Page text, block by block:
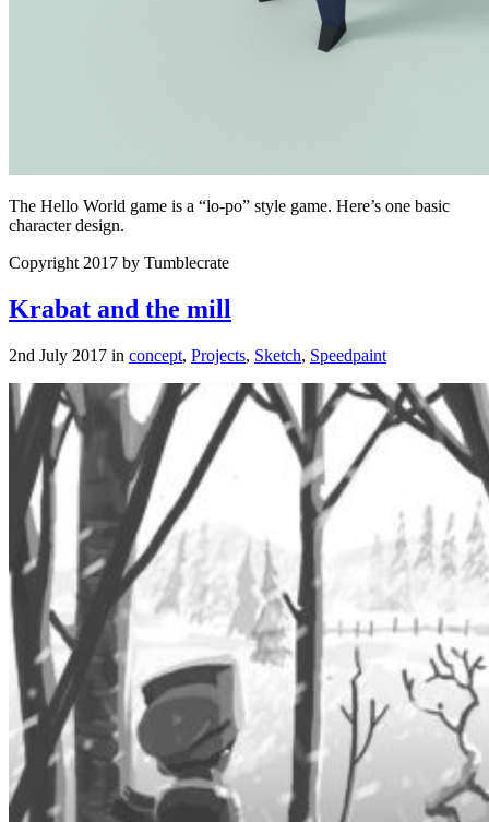
The Hello World game is a “lo-po” style game. Here’s one basic
character design.
Copyright 2017 by Tumblecrate
Krabat and the mill
2nd July 2017 in concept, Projects, Sketch, Speedpaint